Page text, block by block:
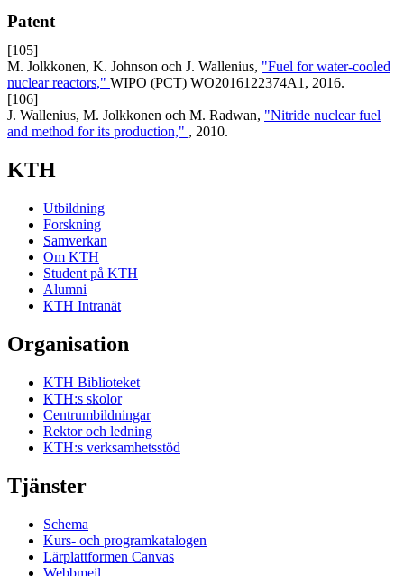
Patent
[105]
M. Jolkkonen, K. Johnson och J. Wallenius, "Fuel for water-cooled
nuclear reactors," WIPO (PCT) WO2016122374A1, 2016.
[106]
J. Wallenius, M. Jolkkonen och M. Radwan, "Nitride nuclear fuel
and method for its production," , 2010.
KTH
Utbildning
Forskning
Samverkan
Om KTH
Student på KTH
Alumni
KTH Intranät
Organisation
KTH Biblioteket
KTH:s skolor
Centrumbildningar
Rektor och ledning
KTH:s verksamhetsstöd
Tjänster
Schema
Kurs- och programkatalogen
Lärplattformen Canvas
Webbmejl